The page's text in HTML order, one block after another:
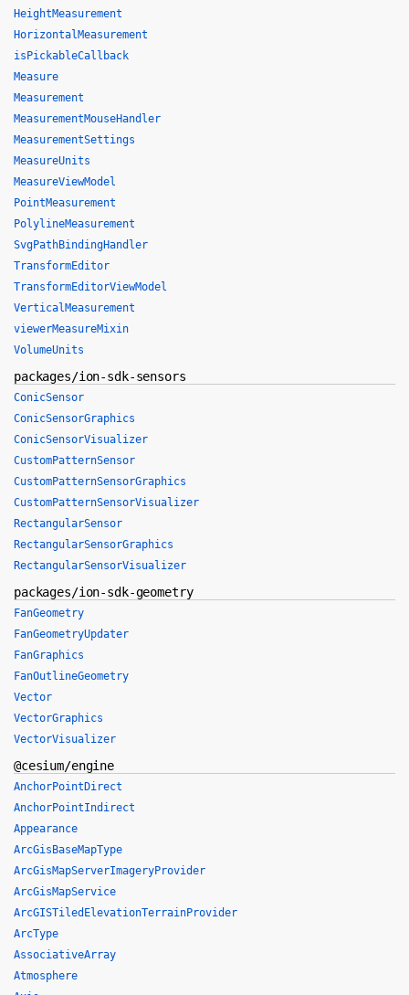
HeightMeasurement
HorizontalMeasurement
isPickableCallback
Measure
Measurement
MeasurementMouseHandler
MeasurementSettings
MeasureUnits
MeasureViewModel
PointMeasurement
PolylineMeasurement
SvgPathBindingHandler
TransformEditor
TransformEditorViewModel
VerticalMeasurement
viewerMeasureMixin
VolumeUnits
packages/ion-sdk-sensors
ConicSensor
ConicSensorGraphics
ConicSensorVisualizer
CustomPatternSensor
CustomPatternSensorGraphics
CustomPatternSensorVisualizer
RectangularSensor
RectangularSensorGraphics
RectangularSensorVisualizer
packages/ion-sdk-geometry
FanGeometry
FanGeometryUpdater
FanGraphics
FanOutlineGeometry
Vector
VectorGraphics
VectorVisualizer
@cesium/engine
AnchorPointDirect
AnchorPointIndirect
Appearance
ArcGisBaseMapType
ArcGisMapServerImageryProvider
ArcGisMapService
ArcGISTiledElevationTerrainProvider
ArcType
AssociativeArray
Atmosphere